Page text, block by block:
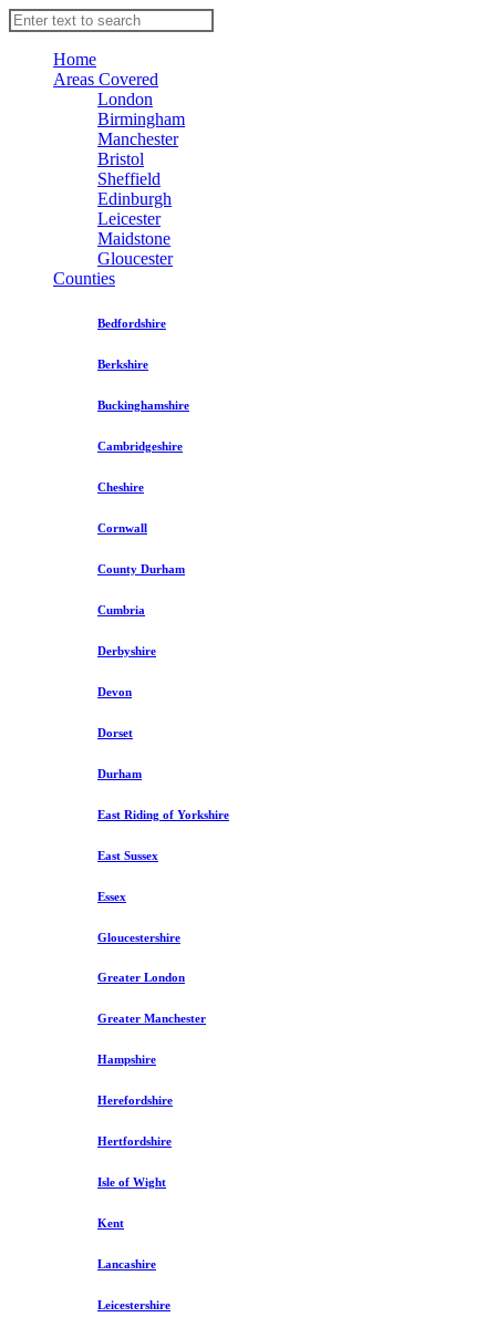
Home
Areas Covered
London
Birmingham
Manchester
Bristol
Sheffield
Edinburgh
Leicester
Maidstone
Gloucester
Counties
Bedfordshire
Berkshire
Buckinghamshire
Cambridgeshire
Cheshire
Cornwall
County Durham
Cumbria
Derbyshire
Devon
Dorset
Durham
East Riding of Yorkshire
East Sussex
Essex
Gloucestershire
Greater London
Greater Manchester
Hampshire
Herefordshire
Hertfordshire
Isle of Wight
Kent
Lancashire
Leicestershire